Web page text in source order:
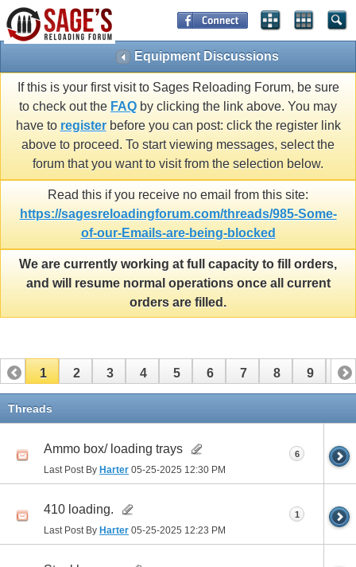
Equipment Discussions
If this is your first visit to Sages Reloading Forum, be sure
to check out the FAQ by clicking the link above. You may
have to registerbefore you can post: click the register link
above to proceed. To start viewing messages, select the
forum that you want to visit from the selection below.
Read this if you receive no email from this site:
https://sagesreloadingforum.com/threads/985-Some-
of-our-Emails-are-being-blocked
We are currently working at full capacity to fill orders,
and will resume normal operations once all current
orders are filled.
1 2 3 4 5 6 7 8 9 10
11
Threads
Ammo box/ loading trays
Last Post By Harter 05-25-2025 12:30 PM
6
410 loading.
Last Post By Harter 05-25-2025 12:23 PM
1